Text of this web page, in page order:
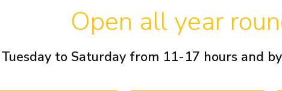
Open all year
Tuesday to Saturday from 11-17 hours and